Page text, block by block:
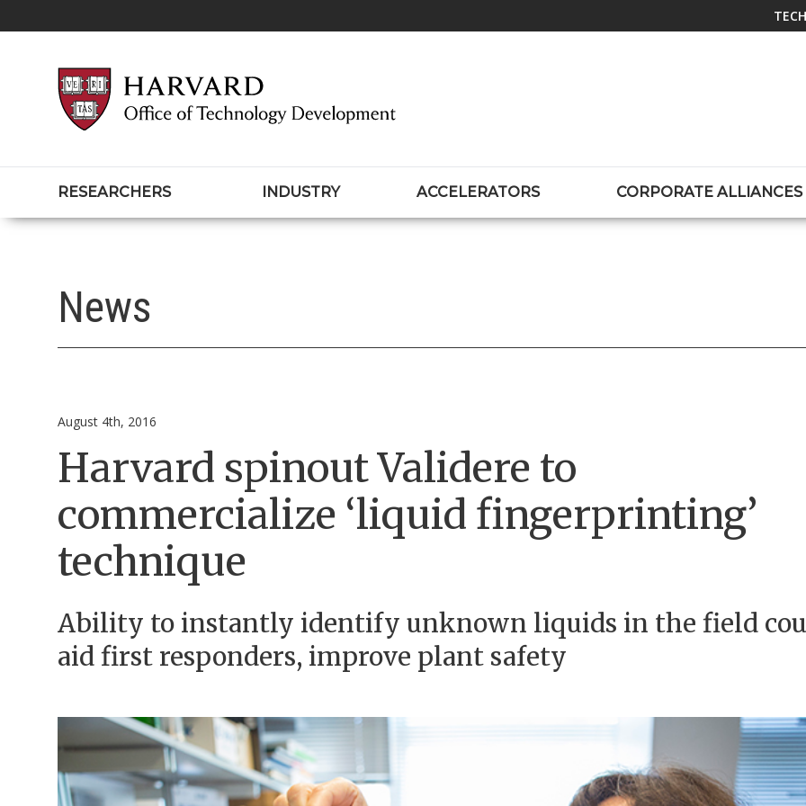
RESEARCHERS INDUSTRY ACCELERATORS CORPORATE ALLIANCES
News
August 4th, 2016
Harvard spinout Validere to
commercialize ‘liquid fingerprinting’
technique
Ability to instantly identify unknown liquids in the field
aid first responders, improve plant safety